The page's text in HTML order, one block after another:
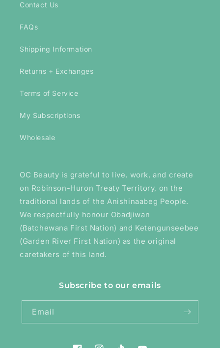
Contact Us
FAQs
Shipping Information
Returns + Exchanges
Terms of Service
My Subscriptions
Wholesale
OC Beauty is grateful to live, work, and create
on Robinson-Huron Treaty Territory, on the
traditional lands of the Anishinaabeg People.
We respectfully honour Obadjiwan
(Batchewana First Nation) and Ketengunseebee
(Garden River First Nation) as the original
caretakers of this land.
Subscribe to our emails
Email